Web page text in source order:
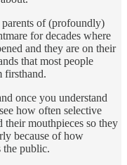
parents of (profoundly)
for decades where
and they are on their
that most people
firsthand.
once you understand
how often selective
their mouthpieces so they
because of how
the public.